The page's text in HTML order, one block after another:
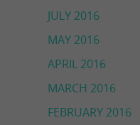
JULY 2016
MAY 2016
APRIL 2016
MARCH 2016
FEBRUARY 2016